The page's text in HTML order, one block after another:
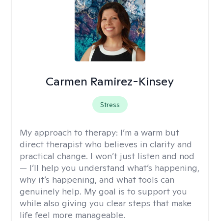
Carmen Ramirez-Kinsey
Stress
My approach to therapy: I’m a warm but
direct therapist who believes in clarity and
practical change. I won’t just listen and nod
— I’ll help you understand what’s happening,
why it’s happening, and what tools can
genuinely help. My goal is to support you
while also giving you clear steps that make
life feel more manageable.